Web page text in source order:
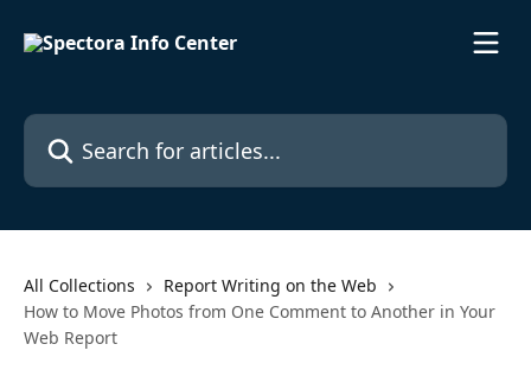
Search for articles...
All Collections
Report Writing on the Web
How to Move Photos from One Comment to Another in Your
Web Report